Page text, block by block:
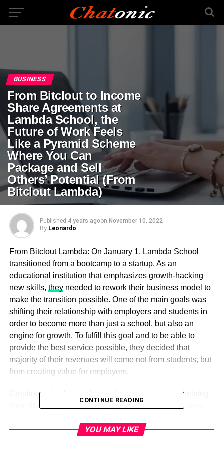
BUSINESS
From Bitclout to Income
Share Agreements at
Lambda School, the
Future of Work Feels
Like a Pyramid Scheme
Where You Can
Package and Sell
Others’ Potential (From
Bitclout Lambda)
Published 4 years agoon November 10, 2022
By Leonardo
From Bitclout Lambda: On January 1, Lambda School
transitioned from a bootcamp to a startup. As an
educational institution that emphasizes growth-hacking
new skills, theyneeded to rework their business model to
make the transition possible. One of the main goals was
shifting their relationship with employers and students in
order to become more than just a school, but also an
engine for growth. To fulfill this goal and to be able to
provide the best service possible, they decided that
majority of their revenues will come not from students, but
from creating value for employers.
Creating value for employers does not just mean helping
them find highly skilled people in a short period of time,
sound like planning is simple, but in reality it is anything
CONTINUE READING
YOU MAY LIKE